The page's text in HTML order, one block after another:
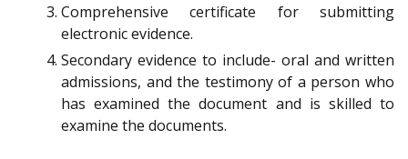
Comprehensive certificate for submitting
electronic evidence.
Secondary evidence to include- oral and written
admissions, and the testimony of a person who
has examined the document and is skilled to
examine the documents.